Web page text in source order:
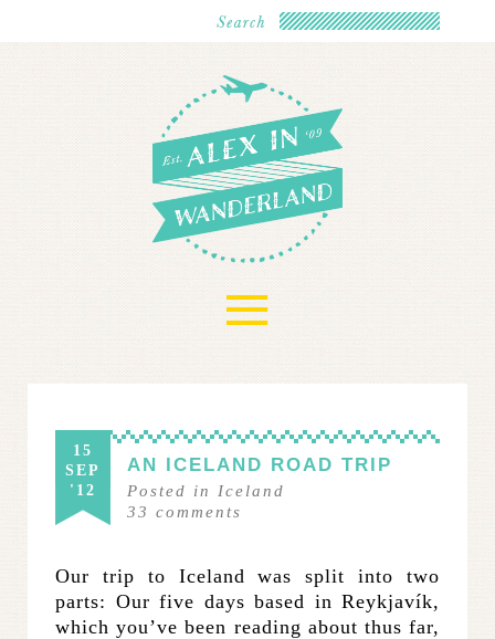
≡
15
SEP
'12
AN ICELAND ROAD TRIP
Posted in
Iceland
33 comments
Our trip to Iceland was split into two
parts: Our five days based in Reykjavík,
which you’ve been reading about thus far,